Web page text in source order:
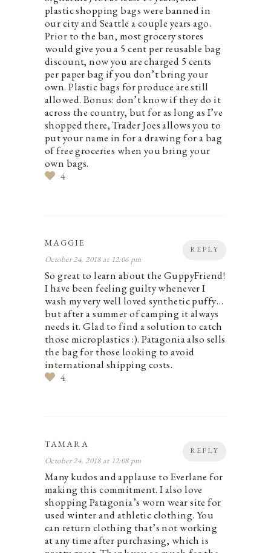
plastic shopping bags were banned in
our city and Seattle a couple years ago.
Prior to the ban, most grocery stores
would give you a 5 cent per reusable bag
discount, now you are charged 5 cents
per paper bag if you don’t bring your
own. Plastic bags for produce are still
allowed. Bonus: don’t know if they do it
across the country, but for as long as I’ve
shopped there, Trader Joes allows you to
put your name in for a drawing for a bag
of free groceries when you bring your
own bags.
4
REPLY
MAGGIE
October 24, 2018 at 12:06 pm
So great to learn about the GuppyFriend!
I have been feeling guilty whenever I
wash my very well loved synthetic puffy…
but after a summer of camping it always
needs it. Glad to find a solution to catch
those microplastics :). Patagonia also sells
the bag for those looking to avoid
international shipping costs.
4
REPLY
TAMARA
October 24, 2018 at 12:08 pm
Many kudos and applause to Everlane for
making this commitment. I also love
shopping Patagonia’s worn wear site for
used winter and athletic clothing. You
can return clothing that’s not working
at any time after purchasing, which is